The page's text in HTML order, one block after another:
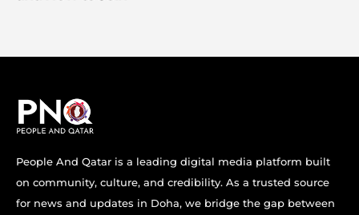
People And Qatar is a leading digital media platform built
on community, culture, and credibility. As a trusted source
for news and updates in Doha, we bridge the gap between